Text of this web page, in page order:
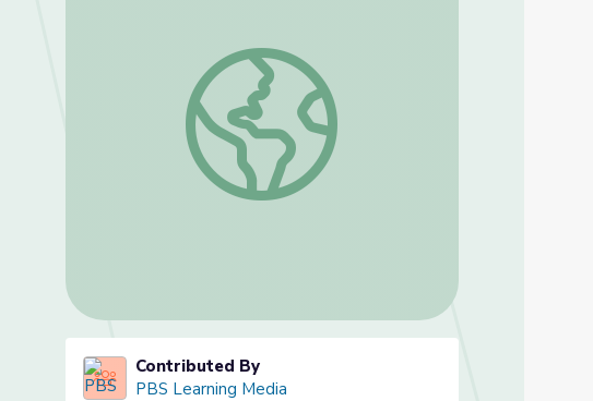
Tradition | Mister Chris and Friends
Contributed By
PBS Learning Media